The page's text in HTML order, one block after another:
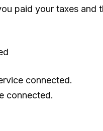
paid your taxes and
connected.
connected.